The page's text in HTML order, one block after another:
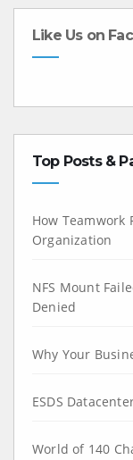
Like Us on
Top Posts &
How Teamwork
Organization
NFS Mount
Denied
Why Your
ESDS
World of 140